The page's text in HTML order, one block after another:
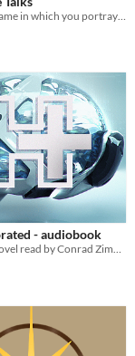
- audiobook
Cyberpunk novel read by Conrad Zimmerman